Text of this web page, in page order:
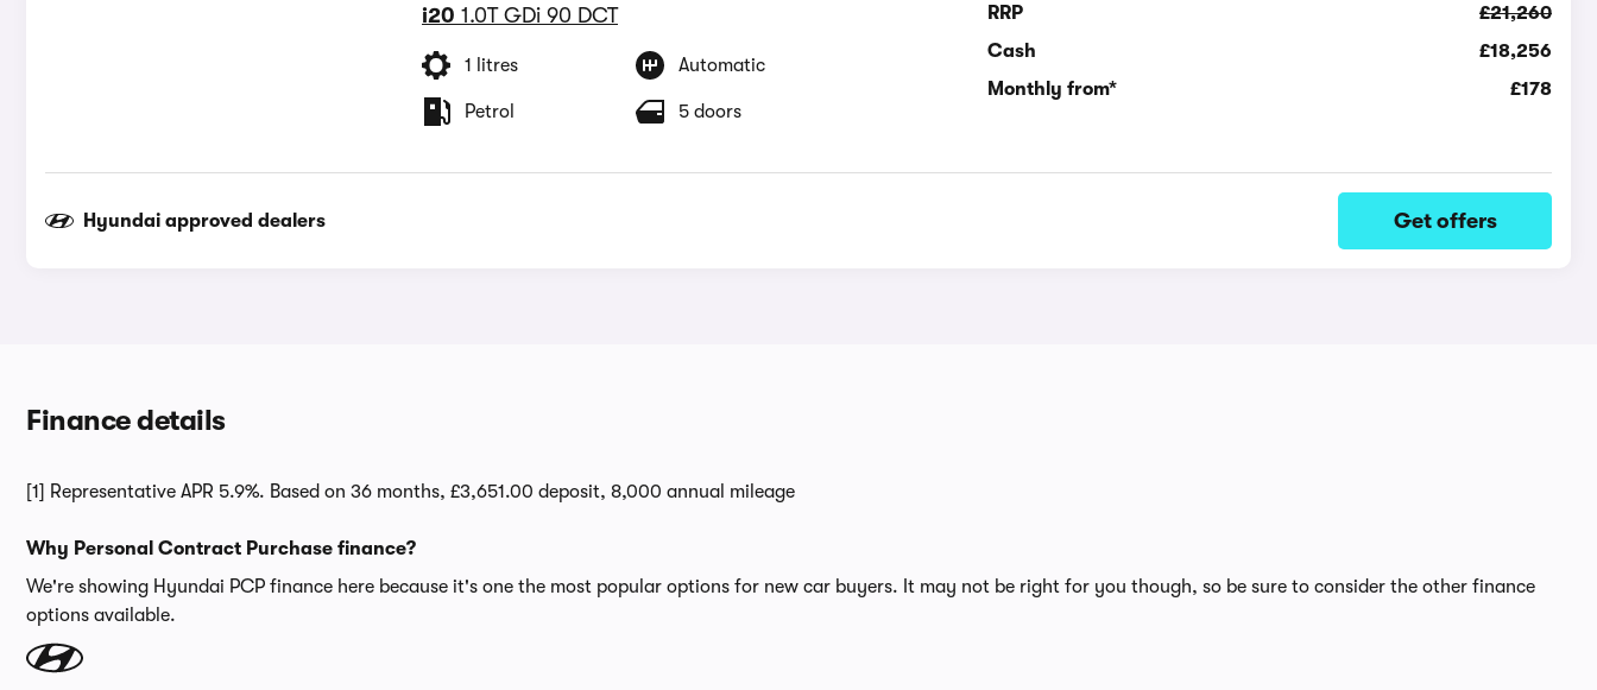
i20 1.0T GDi 90 DCT
1 litres Automatic
Petrol 5 doors
RRP
£21,260
Cash
£18,256
Monthly from*
£178
Hyundai approved dealers Get offers
Finance details
[1] Representative APR 5.9%. Based on 36 months, £3,651.00 deposit, 8,000 annual mileage
Why Personal Contract Purchase finance?
We're showing Hyundai PCP finance here because it's one the most popular options for new car buyers. It may not be right for you though, so be sure to consider the other finance
options available.